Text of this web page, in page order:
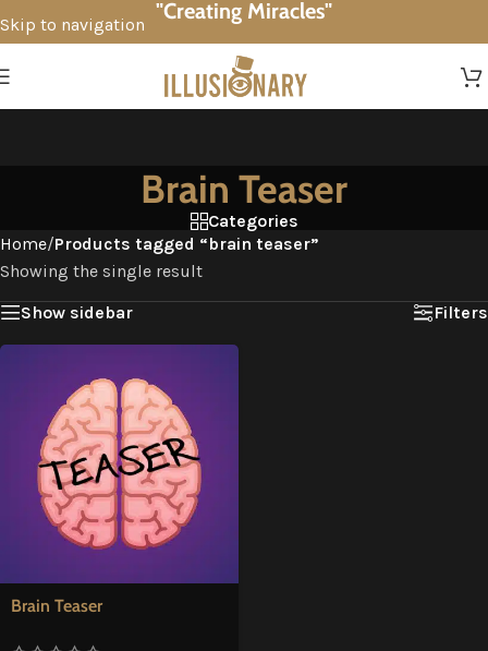
Skip to navigation
"Creating Miracles"
Brain Teaser
Categories
Home/Products tagged “brain teaser”
Showing the single result
Show sidebar
Filters
Brain Teaser